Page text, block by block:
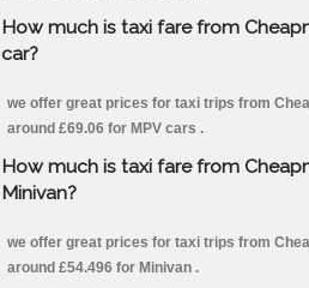
How much is taxi fare from
car?
we offer great prices for taxi trips from
around £69.06 for MPV cars .
How much is taxi fare from
Minivan?
we offer great prices for taxi trips from
around £54.496 for Minivan .